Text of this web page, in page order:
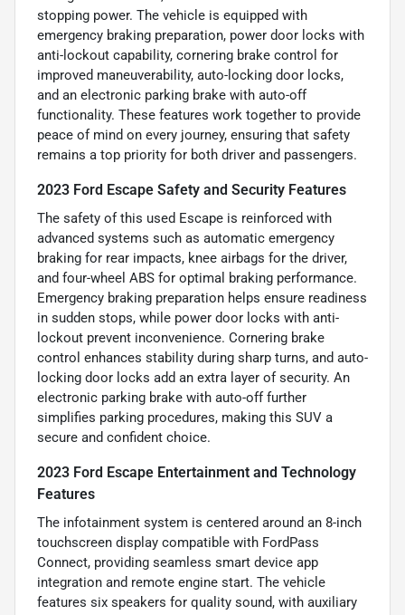
stopping power. The vehicle is equipped with
emergency braking preparation, power door locks with
anti-lockout capability, cornering brake control for
improved maneuverability, auto-locking door locks,
and an electronic parking brake with auto-off
functionality. These features work together to provide
peace of mind on every journey, ensuring that safety
remains a top priority for both driver and passengers.
2023 Ford Escape Safety and Security Features
The safety of this used Escape is reinforced with
advanced systems such as automatic emergency
braking for rear impacts, knee airbags for the driver,
and four-wheel ABS for optimal braking performance.
Emergency braking preparation helps ensure readiness
in sudden stops, while power door locks with anti-
lockout prevent inconvenience. Cornering brake
control enhances stability during sharp turns, and auto-
locking door locks add an extra layer of security. An
electronic parking brake with auto-off further
simplifies parking procedures, making this SUV a
secure and confident choice.
2023 Ford Escape Entertainment and Technology
Features
The infotainment system is centered around an 8-inch
touchscreen display compatible with FordPass
Connect, providing seamless smart device app
integration and remote engine start. The vehicle
features six speakers for quality sound, with auxiliary